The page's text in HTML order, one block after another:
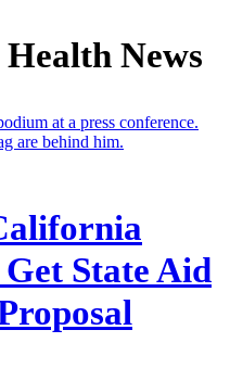
News
State Aid